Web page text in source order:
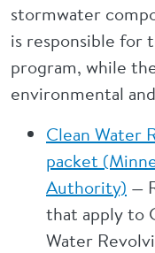
stormwater
is responsible for
program, while
environmental
Clean Water
packet
Authority) —
that apply to
Water